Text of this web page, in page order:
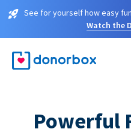
See for yourself how easy
Watch the
Powerful